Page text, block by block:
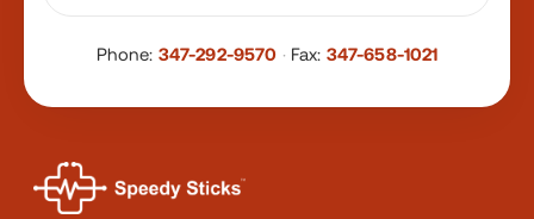
Phone: 347-292-9570 · Fax: 347-658-1021